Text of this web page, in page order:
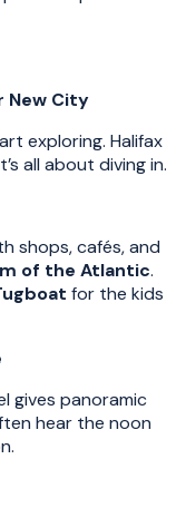
New City
exploring. Halifax
all about diving in.
shops, cafés, and
of the Atlantic.
for the kids
gives panoramic
hear the noon